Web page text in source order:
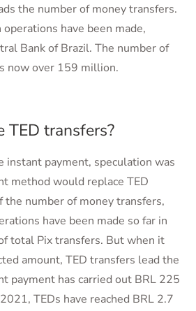
the number of money transfers.
have been made,
Bank of Brazil. The number of
now over 159 million.
TED transfers?
payment, speculation was
method would replace TED
the number of money transfers,
have been made so far in
total Pix transfers. But when it
amount, TED transfers lead the
payment has carried out BRL 225
TEDs have reached BRL 2.7